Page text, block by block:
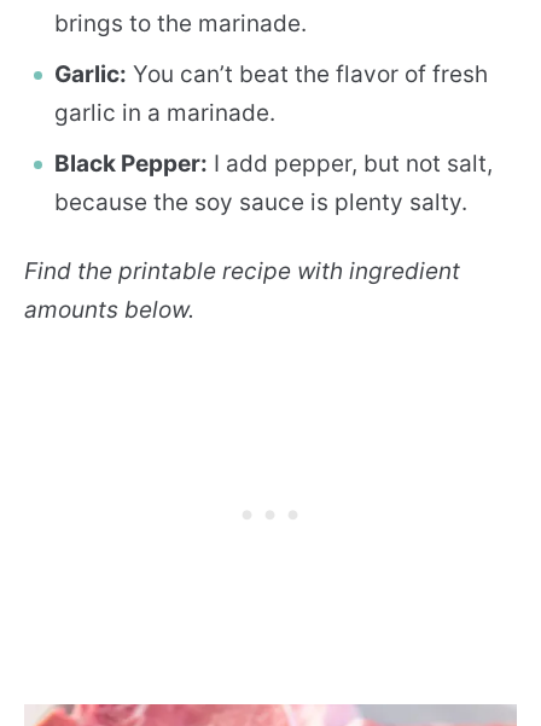
brings to the marinade.
Garlic: You can’t beat the flavor of fresh
garlic in a marinade.
Black Pepper: I add pepper, but not salt,
because the soy sauce is plenty salty.
Find the printable recipe with ingredient
amounts below.